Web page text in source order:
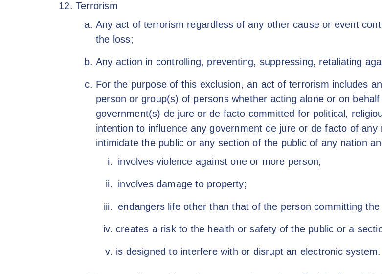
Terrorism
Any act of terrorism regardless of any other cause or event
the loss;
Any action in controlling, preventing, suppressing, retaliating
For the purpose of this exclusion, an act of terrorism includes
person or group(s) of persons whether acting alone or on
government(s) de jure or de facto committed for political,
intention to influence any government de jure or de facto of
intimidate the public or any section of the public of any nation
involves violence against one or more person;
involves damage to property;
endangers life other than that of the person committing the
creates a risk to the health or safety of the public or a
is designed to interfere with or disrupt an electronic system.